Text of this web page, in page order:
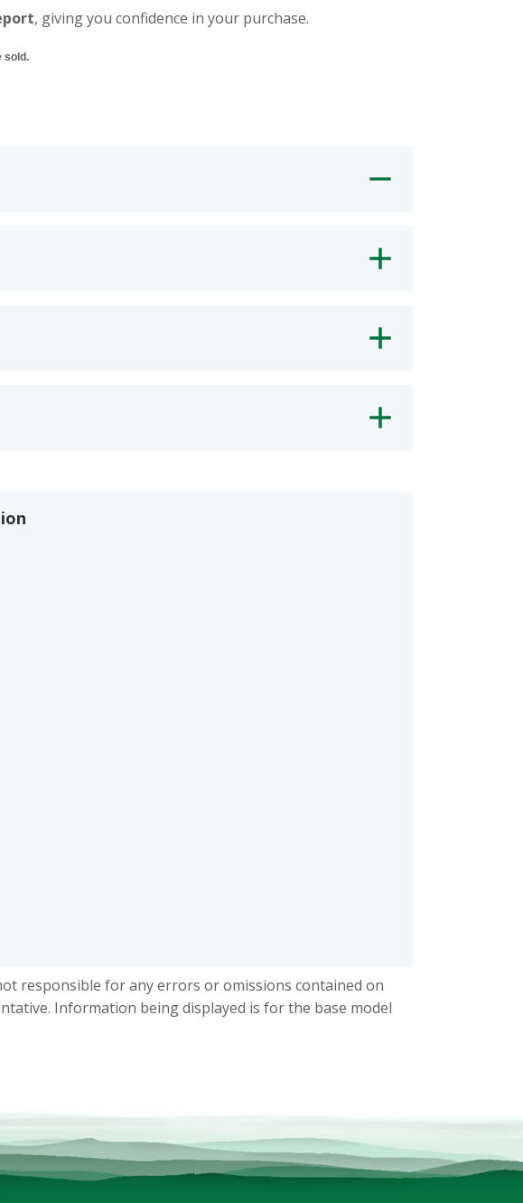
, giving you confidence in your purchase.
sold.
responsible for any errors or omissions contained on
Information being displayed is for the base model